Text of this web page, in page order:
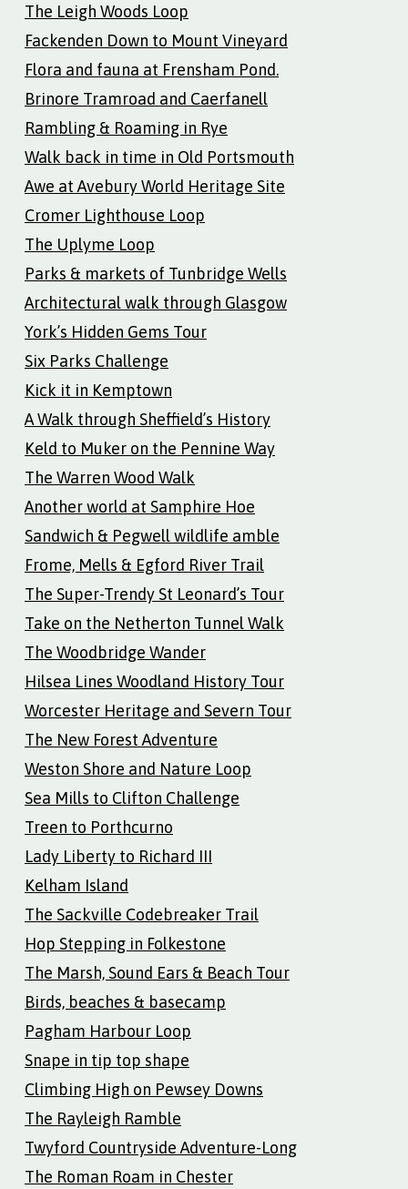
The Leigh Woods Loop
Fackenden Down to Mount Vineyard
Flora and fauna at Frensham Pond.
Brinore Tramroad and Caerfanell
Rambling & Roaming in Rye
Walk back in time in Old Portsmouth
Awe at Avebury World Heritage Site
Cromer Lighthouse Loop
The Uplyme Loop
Parks & markets of Tunbridge Wells
Architectural walk through Glasgow
York’s Hidden Gems Tour
Six Parks Challenge
Kick it in Kemptown
A Walk through Sheffield’s History
Keld to Muker on the Pennine Way
The Warren Wood Walk
Another world at Samphire Hoe
Sandwich & Pegwell wildlife amble
Frome, Mells & Egford River Trail
The Super-Trendy St Leonard’s Tour
Take on the Netherton Tunnel Walk
The Woodbridge Wander
Hilsea Lines Woodland History Tour
Worcester Heritage and Severn Tour
The New Forest Adventure
Weston Shore and Nature Loop
Sea Mills to Clifton Challenge
Treen to Porthcurno
Lady Liberty to Richard III
Kelham Island
The Sackville Codebreaker Trail
Hop Stepping in Folkestone
The Marsh, Sound Ears & Beach Tour
Birds, beaches & basecamp
Pagham Harbour Loop
Snape in tip top shape
Climbing High on Pewsey Downs
The Rayleigh Ramble
Twyford Countryside Adventure-Long
The Roman Roam in Chester